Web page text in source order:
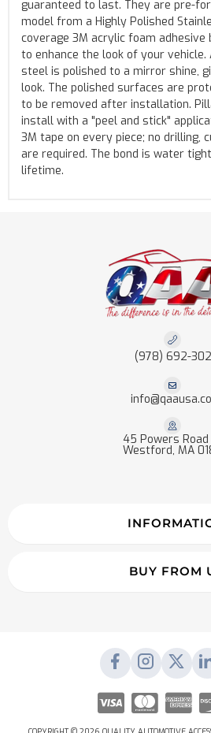
guaranteed to last. They are pre-
model from a Highly Polished
coverage 3M acrylic foam adhesive
to enhance the look of your vehicle.
steel is polished to a mirror shine,
look. The polished surfaces are
to be removed after installation.
install with a "peel and stick"
3M tape on every piece; no drilling,
are required. The bond is water
lifetime.
(978) 692-
45 Powers Road
Westford, MA
BUY FROM